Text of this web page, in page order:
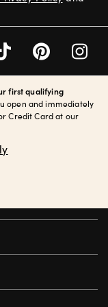
first qualifying
open and immediately
Credit Card at our